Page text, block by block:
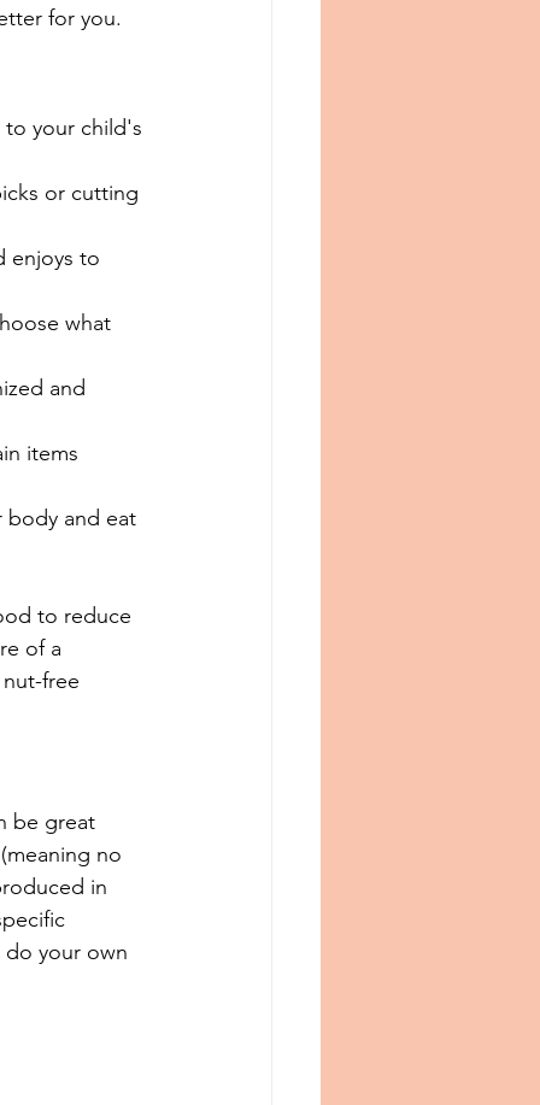
for you.
your child's
or cutting
enjoys to
what
and
items
body and eat
to reduce
of a
free
be great
(meaning no
in
do your own